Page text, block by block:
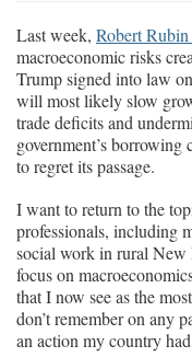
Last week, Robert
macroeconomic risks
Trump signed into law
will most likely slow
trade deficits and
government’s borrowing
to regret its passage.
I want to return to the
professionals, including
social work in rural New
focus on
that I now see as the
don’t remember on any
an action my country